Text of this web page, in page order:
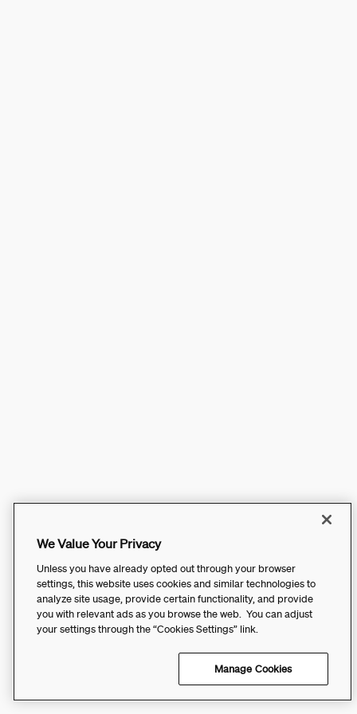
We Value Your Privacy
Unless you have already opted out through your browser
settings, this website uses cookies and similar technologies to
analyze site usage, provide certain functionality, and provide
you with relevant ads as you browse the web. You can adjust
your settings through the “Cookies Settings” link.
Manage Cookies